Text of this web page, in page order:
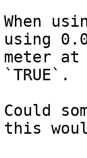
When
using
meter
`TRUE`.
Could
this